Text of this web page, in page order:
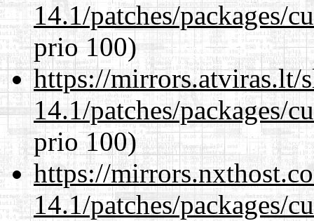
14.1/patches/packages/
prio 100)
https://mirrors.atviras.lt/
14.1/patches/packages/
prio 100)
https://
14.1/patches/packages/